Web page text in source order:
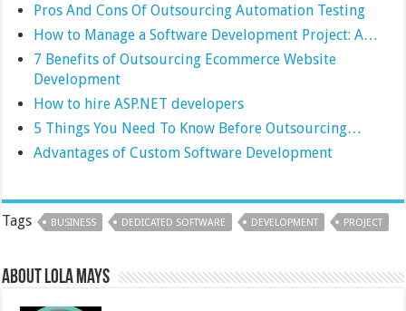
Pros And Cons Of Outsourcing Automation Testing
How to Manage a Software Development Project: A…
7 Benefits of Outsourcing Ecommerce Website
Development
How to hire ASP.NET developers
5 Things You Need To Know Before Outsourcing…
Advantages of Custom Software Development
Tags BUSINESS DEDICATED SOFTWARE DEVELOPMENT PROJECT
About Lola Mays